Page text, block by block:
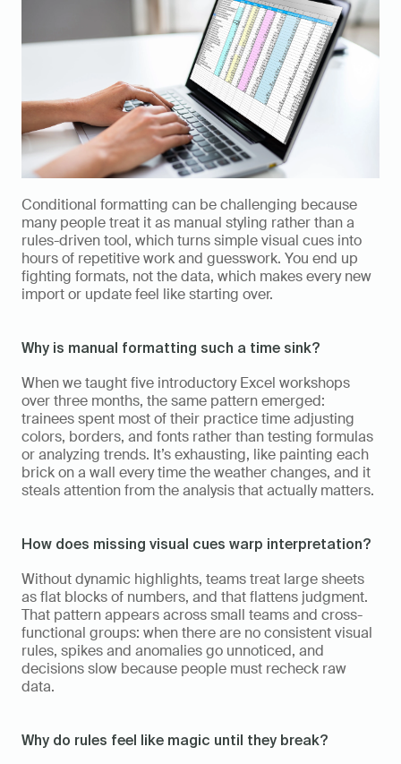
Conditional formatting can be challenging because
many people treat it as manual styling rather than a
rules-driven tool, which turns simple visual cues into
hours of repetitive work and guesswork. You end up
fighting formats, not the data, which makes every new
import or update feel like starting over.
Why is manual formatting such a time sink?
When we taught five introductory Excel workshops
over three months, the same pattern emerged:
trainees spent most of their practice time adjusting
colors, borders, and fonts rather than testing formulas
or analyzing trends. It’s exhausting, like painting each
brick on a wall every time the weather changes, and it
steals attention from the analysis that actually matters.
How does missing visual cues warp interpretation?
Without dynamic highlights, teams treat large sheets
as flat blocks of numbers, and that flattens judgment.
That pattern appears across small teams and cross-
functional groups: when there are no consistent visual
rules, spikes and anomalies go unnoticed, and
decisions slow because people must recheck raw
data.
Why do rules feel like magic until they break?